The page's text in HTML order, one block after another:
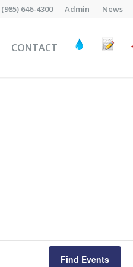
Admin News
(985) 646-4300
CONTACT
Find Events